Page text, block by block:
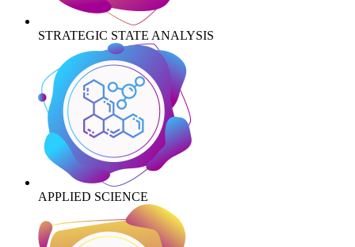
STRATEGIC STATE ANALYSIS
APPLIED SCIENCE